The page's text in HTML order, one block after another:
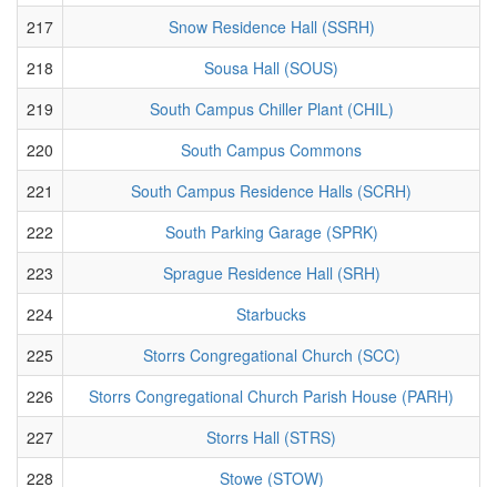
217
Snow Residence Hall (SSRH)
218
Sousa Hall (SOUS)
219
South Campus Chiller Plant (CHIL)
220
South Campus Commons
221
South Campus Residence Halls (SCRH)
222
South Parking Garage (SPRK)
223
Sprague Residence Hall (SRH)
224
Starbucks
225
Storrs Congregational Church (SCC)
226
Storrs Congregational Church Parish House (PARH)
227
Storrs Hall (STRS)
228
Stowe (STOW)